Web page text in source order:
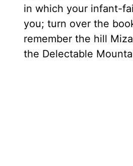
in which your infant-
you; turn over the
remember the hill
the Delectable